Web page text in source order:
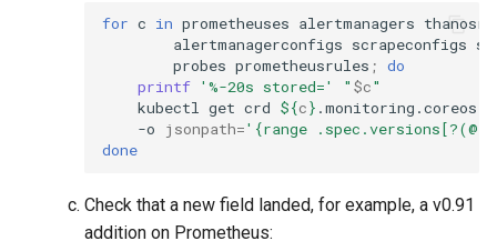
for c in prometheuses alertmanagers
alertmanagerconfigs scrapeconfigs
probes prometheusrules ; do
printf '%-20s stored=' " $c"
kubectl get crd ${c}
-o
jsonpath='{range
done
Check that a new field landed, for example, a v0.91
addition on Prometheus: